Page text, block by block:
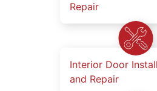
Repair
Interior Door
and Repair